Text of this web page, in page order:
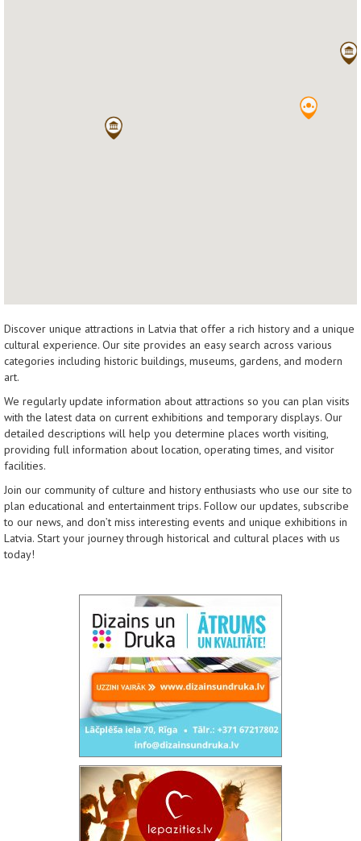
Discover unique attractions in Latvia that offer a rich history and a unique
cultural experience. Our site provides an easy search across various
categories including historic buildings, museums, gardens, and modern
art.
We regularly update information about attractions so you can plan visits
with the latest data on current exhibitions and temporary displays. Our
detailed descriptions will help you determine places worth visiting,
providing full information about location, operating times, and visitor
facilities.
Join our community of culture and history enthusiasts who use our site to
plan educational and entertainment trips. Follow our updates, subscribe
to our news, and don’t miss interesting events and unique exhibitions in
Latvia. Start your journey through historical and cultural places with us
today!